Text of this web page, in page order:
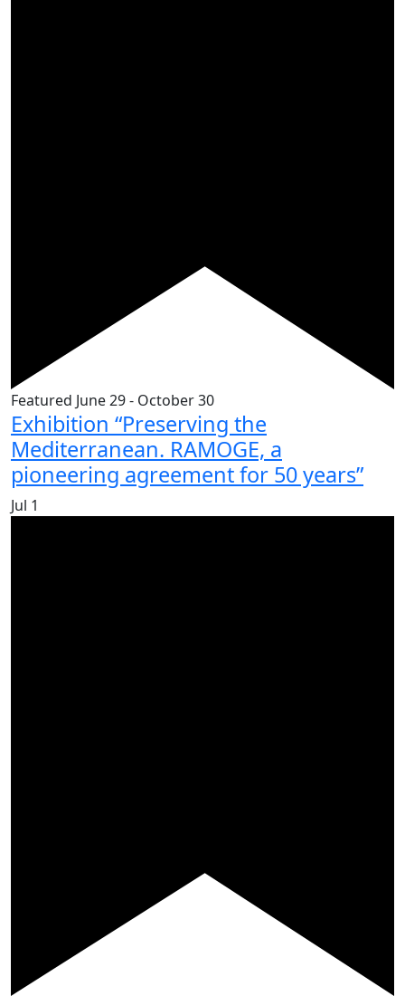
Featured June 29- October 30
Exhibition “Preserving the
Mediterranean. RAMOGE, a
pioneering agreement for 50 years”
Jul 1